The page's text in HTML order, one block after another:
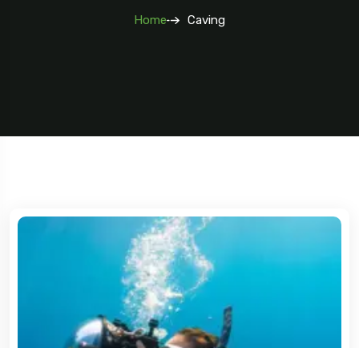
5 Tour
Home Caving